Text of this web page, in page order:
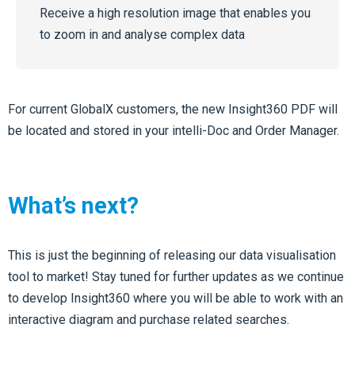
Receive a high resolution image that enables you
to zoom in and analyse complex data
For current GlobalX customers, the new Insight360 PDF will
be located and stored in your intelli-Doc and Order Manager.
What’s next?
This is just the beginning of releasing our data visualisation
tool to market! Stay tuned for further updates as we continue
to develop Insight360 where you will be able to work with an
interactive diagram and purchase related searches.